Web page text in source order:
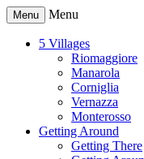
Menu Menu
5 Villages
Riomaggiore
Manarola
Corniglia
Vernazza
Monterosso
Getting Around
Getting There